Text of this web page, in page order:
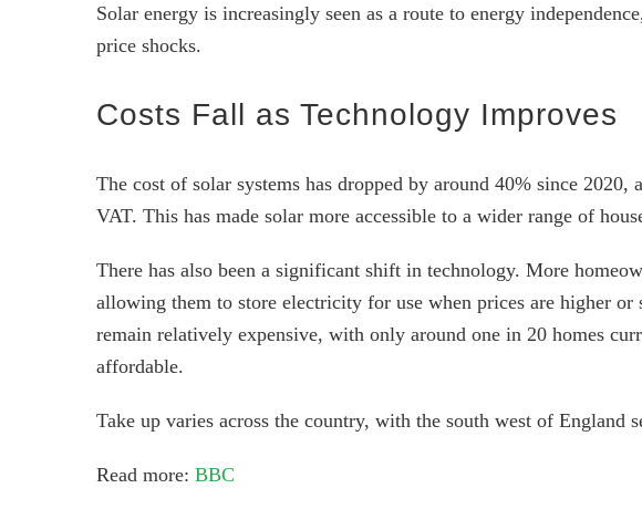
Solar energy is increasingly seen as a route to energy
price shocks.
Costs Fall as Technology Improves
The cost of solar systems has dropped by around 40% since
VAT. This has made solar more accessible to a wider range of
There has also been a significant shift in technology. More
allowing them to store electricity for use when prices are higher
remain relatively expensive, with only around one in 20 homes
affordable.
Take up varies across the country, with the south west of England
Read more: BBC